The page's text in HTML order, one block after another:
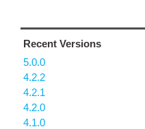
Recent Versions
5.0.0
4.2.2
4.2.1
4.2.0
4.1.0